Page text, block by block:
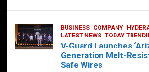
FOOD HEALTH HEALTH &
HYDERABAD LATEST NEWS
at
s
A
ce
b
o
er dI
n
es
t
BUSINESS COMPANY
LATEST NEWS TODAY
V-Guard Launches
Generation Melt-
Safe Wires